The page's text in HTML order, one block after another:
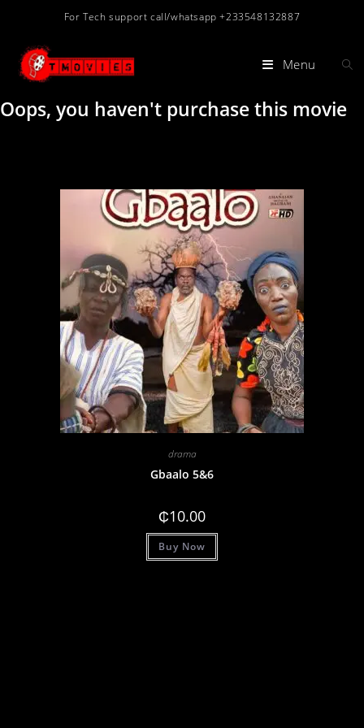
For Tech support call/whatsapp +233548132887
Menu
Oops, you haven't purchase this movie
drama
Gbaalo 5&6
₵10.00
Buy Now